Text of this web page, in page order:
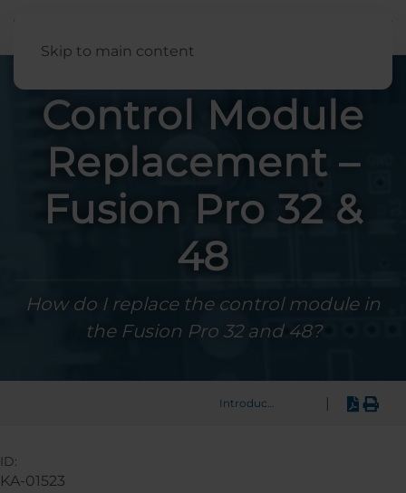
Skip to main content
Control Module
Replacement –
Fusion Pro 32 &
48
How do I replace the control module in
the Fusion Pro 32 and 48?
Introduction
ID:
KA-01523